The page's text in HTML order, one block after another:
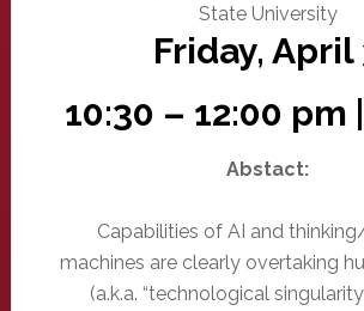
State University
Friday, April
10:30 – 12:00 pm
Abstact:
Capabilities of AI and
machines are clearly overtaking
(a.k.a. “technological